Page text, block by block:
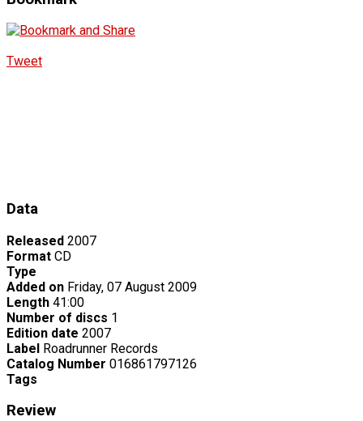
Tweet
Data
Released 2007
Format CD
Type
Added on Friday, 07 August 2009
Length 41:00
Number of discs 1
Edition date 2007
Label Roadrunner Records
Catalog Number 016861797126
Tags
Review